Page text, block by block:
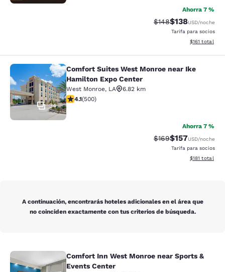
Ahorra 7 %
Precio tachado:
$148Precio con
$138USD/noche
Tarifa para socios
Ver detalles
$161 total
Comfort Suites West Monroe near
34
Comfort Suites West Monroe near Ike
Hamilton Expo Center
West Monroe, LA
6.82 km
calificación de 4.14 estrellas. Muy bueno. 500 reseñas
4.1(500)
Ahorra 7 %
Precio tachado:
$169Precio con
$157USD/noche
Tarifa para socios
Ver detalles
$181 total
A continuación, encontrarás hoteles adicionales en el área que
no coinciden exactamente con tus criterios de búsqueda.
Comfort Inn West Monroe near
Comfort Inn West Monroe near Sports &
Events Center